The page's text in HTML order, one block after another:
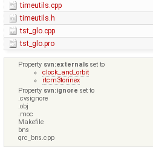
timeutils.cpp
timeutils.h
tst_glo.cpp
tst_glo.pro
Property svn:externalsset to
clock_and_orbit
rtcm3torinex
Property svn:ignore set to
.cvsignore
.obj
.moc
Makefile
bns
qrc_bns.cpp